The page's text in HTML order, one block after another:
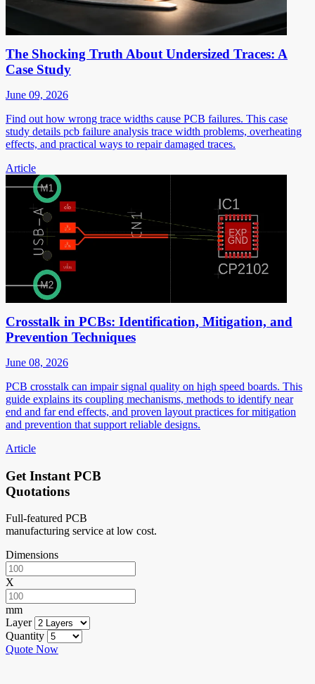
The Shocking Truth About Undersized Traces: A
Case Study
June 09, 2026
Find out how wrong trace widths cause PCB failures. This case
study details pcb failure analysis trace width problems, overheating
effects, and practical ways to repair damaged traces.
Article
Crosstalk in PCBs: Identification, Mitigation, and
Prevention Techniques
June 08, 2026
PCB crosstalk can impair signal quality on high speed boards. This
guide explains its coupling mechanisms, methods to identify near
end and far end effects, and proven layout practices for mitigation
and prevention that support reliable designs.
Article
Get Instant PCB
Quotations
Full-featured PCB
manufacturing service at low cost.
Dimensions
X
mm
Layer
Quantity
Quote Now